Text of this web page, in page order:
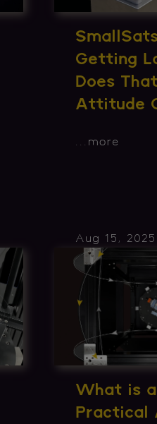
Getting
Does
Attitude
more
Aug 15, 2025
What is
Practical